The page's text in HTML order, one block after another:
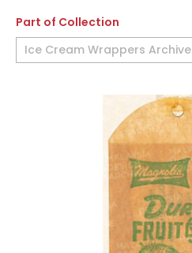
Part of Collection
Ice Cream Wrappers Archive